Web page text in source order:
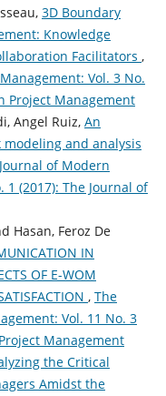
3D Boundary
Knowledge
Facilitators ,
Vol. 3 No.
Project Management
Angel Ruiz, An
and analysis
of Modern
1 (2017): The Journal of
Hasan, Feroz De
IN
OF E-WOM
, The
Vol. 11 No. 3
Management
the Critical
Amidst the